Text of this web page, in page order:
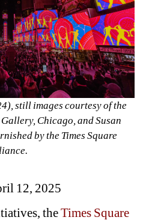
still images courtesy of the
Chicago, and Susan
by the Times Square
12, 2025
the Times Square